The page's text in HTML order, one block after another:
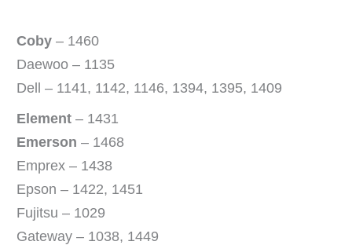
Coby – 1460
Daewoo – 1135
Dell – 1141, 1142, 1146, 1394, 1395, 1409
Element – 1431
Emerson – 1468
Emprex – 1438
Epson – 1422, 1451
Fujitsu – 1029
Gateway – 1038, 1449